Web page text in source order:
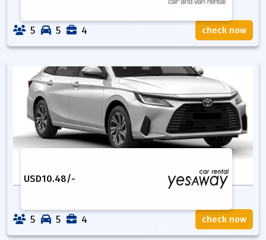
5 5 4 check now
USD10.48/-
5 5 4 check now